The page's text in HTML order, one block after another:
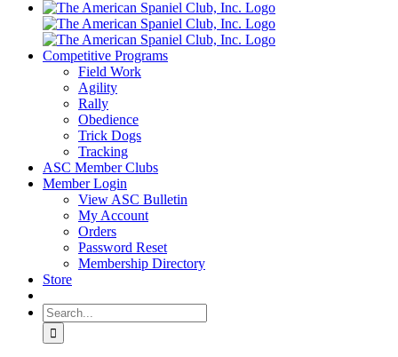
Competitive Programs
Field Work
Agility
Rally
Obedience
Trick Dogs
Tracking
ASC Member Clubs
Member Login
View ASC Bulletin
My Account
Orders
Password Reset
Membership Directory
Store
Search
for: